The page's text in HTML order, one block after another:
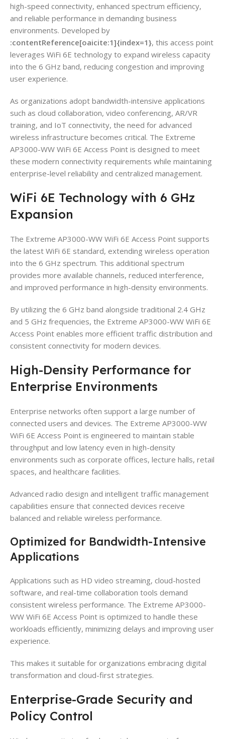
high-speed connectivity, enhanced spectrum efficiency,
and reliable performance in demanding business
environments. Developed by
:contentReference[oaicite:1]{index=1}, this access point
leverages WiFi 6E technology to expand wireless capacity
into the 6 GHz band, reducing congestion and improving
user experience.
As organizations adopt bandwidth-intensive applications
such as cloud collaboration, video conferencing, AR/VR
training, and IoT connectivity, the need for advanced
wireless infrastructure becomes critical. The Extreme
AP3000-WW WiFi 6E Access Point is designed to meet
these modern connectivity requirements while maintaining
enterprise-level reliability and centralized management.
WiFi 6E Technology with 6 GHz
Expansion
The Extreme AP3000-WW WiFi 6E Access Point supports
the latest WiFi 6E standard, extending wireless operation
into the 6 GHz spectrum. This additional spectrum
provides more available channels, reduced interference,
and improved performance in high-density environments.
By utilizing the 6 GHz band alongside traditional 2.4 GHz
and 5 GHz frequencies, the Extreme AP3000-WW WiFi 6E
Access Point enables more efficient traffic distribution and
consistent connectivity for modern devices.
High-Density Performance for
Enterprise Environments
Enterprise networks often support a large number of
connected users and devices. The Extreme AP3000-WW
WiFi 6E Access Point is engineered to maintain stable
throughput and low latency even in high-density
environments such as corporate offices, lecture halls, retail
spaces, and healthcare facilities.
Advanced radio design and intelligent traffic management
capabilities ensure that connected devices receive
balanced and reliable wireless performance.
Optimized for Bandwidth-Intensive
Applications
Applications such as HD video streaming, cloud-hosted
software, and real-time collaboration tools demand
consistent wireless performance. The Extreme AP3000-
WW WiFi 6E Access Point is optimized to handle these
workloads efficiently, minimizing delays and improving user
experience.
This makes it suitable for organizations embracing digital
transformation and cloud-first strategies.
Enterprise-Grade Security and
Policy Control